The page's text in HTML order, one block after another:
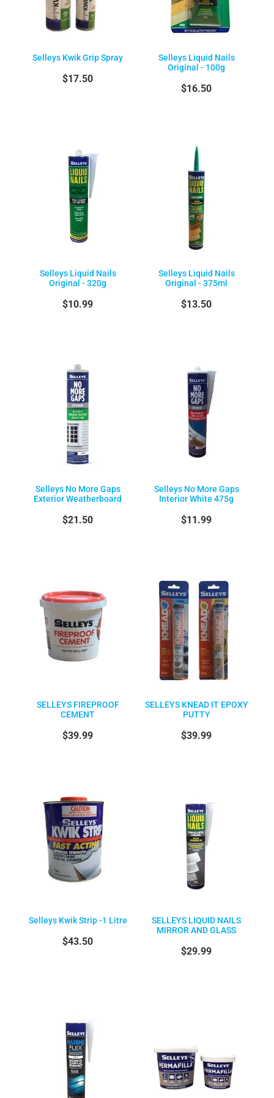
Selleys Kwik Grip Spray
$17.50
Selleys Liquid Nails
Original - 100g
$16.50
Selleys Liquid Nails
Original - 320g
$10.99
Selleys Liquid Nails
Original - 375ml
$13.50
Selleys No More Gaps
Exterior Weatherboard
$21.50
Selleys No More Gaps
Interior White 475g
$11.99
SELLEYS FIREPROOF
CEMENT
$39.99
SELLEYS KNEAD IT EPOXY
PUTTY
$39.99
Selleys Kwik Strip -1 Litre
$43.50
SELLEYS LIQUID NAILS
MIRROR AND GLASS
$29.99